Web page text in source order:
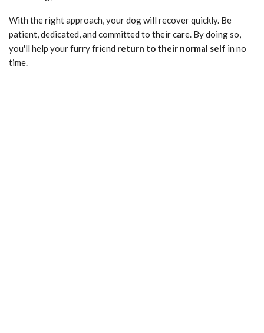
With the right approach, your dog will recover quickly. Be
patient, dedicated, and committed to their care. By doing so,
you'll help your furry friend return to their normal self in no
time.